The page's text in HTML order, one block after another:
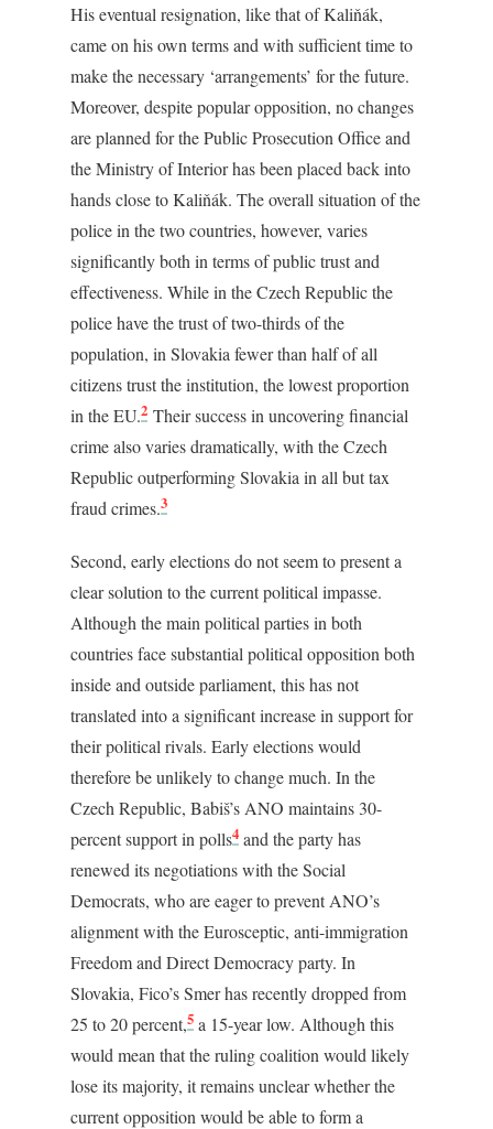
His eventual resignation, like that of Kaliňák,
came on his own terms and with sufficient time to
make the necessary ‘arrangements’ for the future.
Moreover, despite popular opposition, no changes
are planned for the Public Prosecution Office and
the Ministry of Interior has been placed back into
hands close to Kaliňák. The overall situation of the
police in the two countries, however, varies
significantly both in terms of public trust and
effectiveness. While in the Czech Republic the
police have the trust of two-thirds of the
population, in Slovakia fewer than half of all
citizens trust the institution, the lowest proportion
in the EU.2 Their success in uncovering financial
crime also varies dramatically, with the Czech
Republic outperforming Slovakia in all but tax
fraud crimes.3
Second, early elections do not seem to present a
clear solution to the current political impasse.
Although the main political parties in both
countries face substantial political opposition both
inside and outside parliament, this has not
translated into a significant increase in support for
their political rivals. Early elections would
therefore be unlikely to change much. In the
Czech Republic, Babiš’s ANO maintains 30-
percent support in polls4 and the party has
renewed its negotiations with the Social
Democrats, who are eager to prevent ANO’s
alignment with the Eurosceptic, anti-immigration
Freedom and Direct Democracy party. In
Slovakia, Fico’s Smer has recently dropped from
25 to 20 percent,5 a 15-year low. Although this
would mean that the ruling coalition would likely
lose its majority, it remains unclear whether the
current opposition would be able to form a